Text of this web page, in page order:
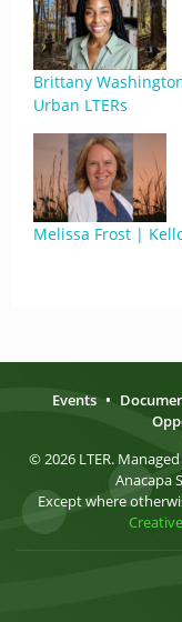
Brittany
Urban LTERs
Melissa Frost |
Events •
© 2026 LTER.
Anacapa
Except where